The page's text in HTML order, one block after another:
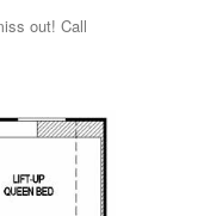
out! Call